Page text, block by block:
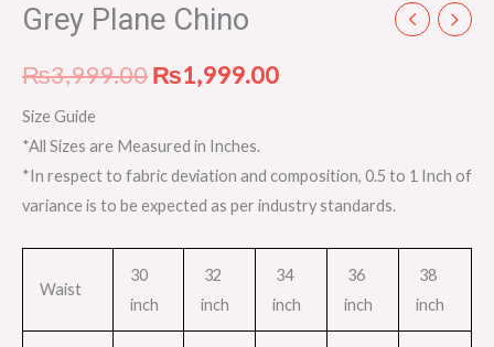
Grey Plane Chino
₨3,999.00₨1,999.00
Size Guide
*All Sizes are Measured in Inches.
*In respect to fabric deviation and composition, 0.5 to 1 Inch of
variance is to be expected as per industry standards.
Waist
30
inch
32
inch
34
inch
36
inch
38
inch